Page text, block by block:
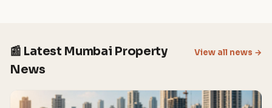
📰 Latest Mumbai Property
News
View all news →